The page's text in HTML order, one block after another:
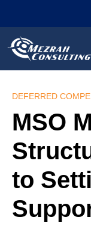
DEFERRED
MSO
to